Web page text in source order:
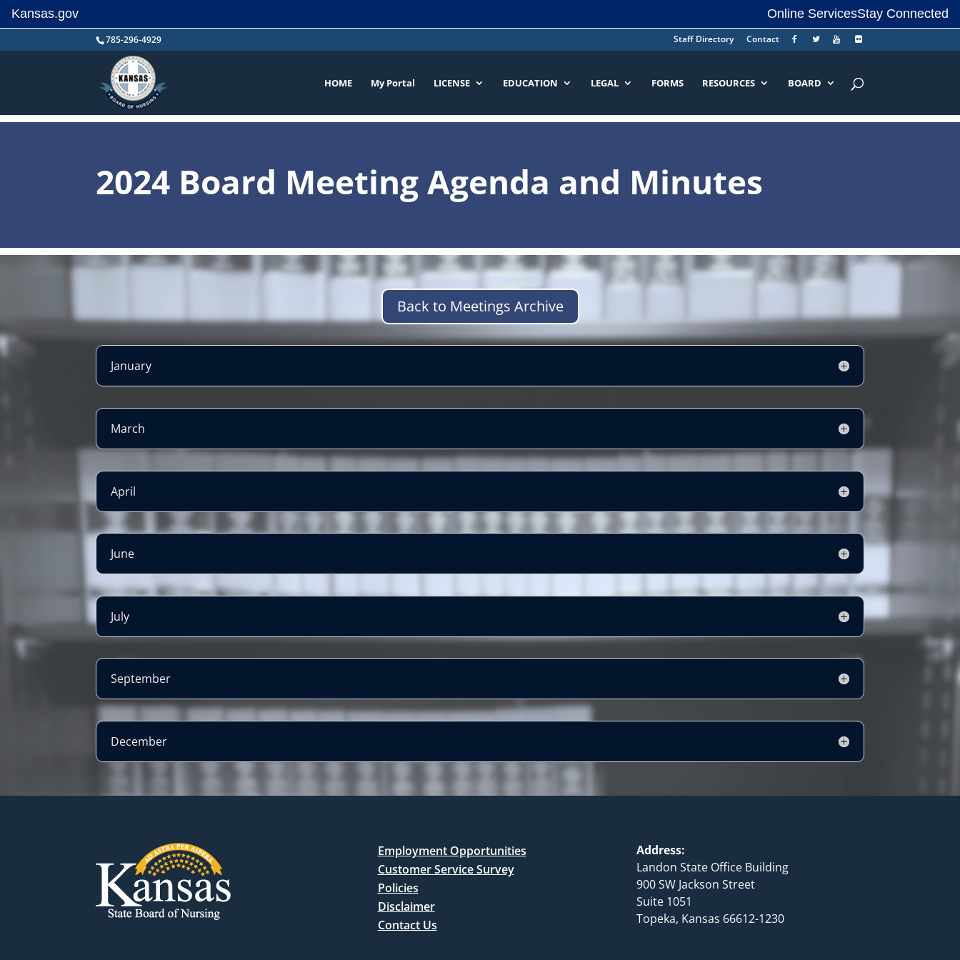
Kansas.gov Online ServicesStay Connected
785-296-4929 Staff Directory Contact
HOME My Portal LICENSE EDUCATION LEGAL FORMS RESOURCES BOARD
2024 Board Meeting Agenda and Minutes
Back to Meetings Archive
January
March
April
June
July
September
December
Employment Opportunities
Customer Service Survey
Policies
Disclaimer
Contact Us
Address:
Landon State Office Building
900 SW Jackson Street
Suite 1051
Topeka, Kansas 66612-1230